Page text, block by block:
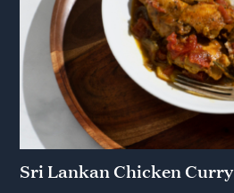
Sri Lankan Chicken Curry